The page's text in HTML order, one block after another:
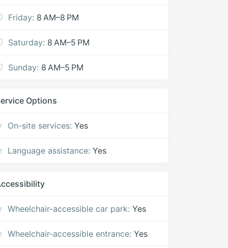
Friday: 8 AM–8 PM
Saturday: 8 AM–5 PM
Sunday: 8 AM–5 PM
Options
On-site services: Yes
Language assistance: Yes
Wheelchair-accessible car park: Yes
Wheelchair-accessible entrance: Yes